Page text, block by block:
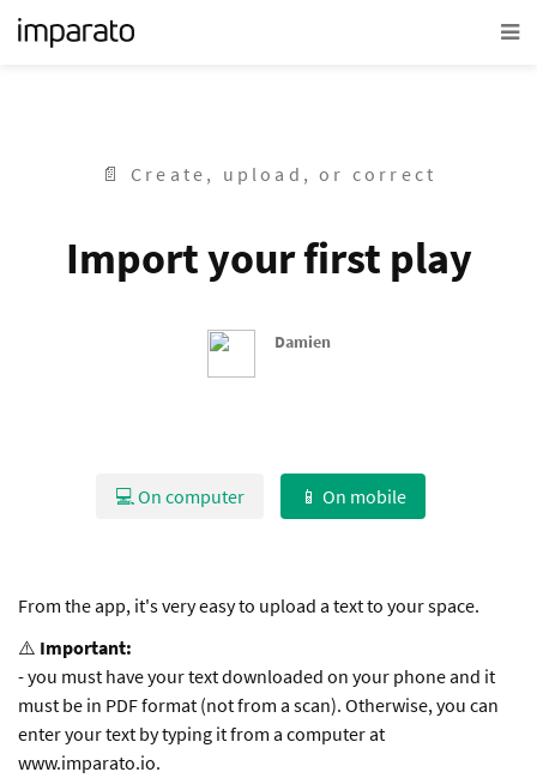
📄 Create, upload, or correct
Import your first play
Damien
💻 On computer 📱 On mobile
From the app, it's very easy to upload a text to your space.
⚠️ Important:
- you must have your text downloaded on your phone and it
must be in PDF format (not from a scan). Otherwise, you can
enter your text by typing it from a computer at
www.imparato.io.